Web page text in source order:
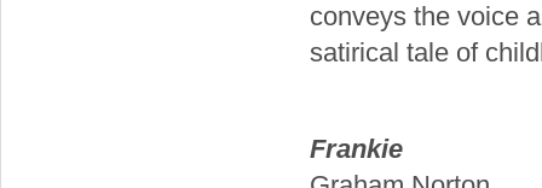
conveys the voice
satirical tale of
Frankie